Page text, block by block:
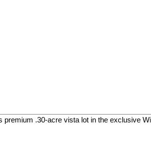
.30-acre vista lot in the exclusive